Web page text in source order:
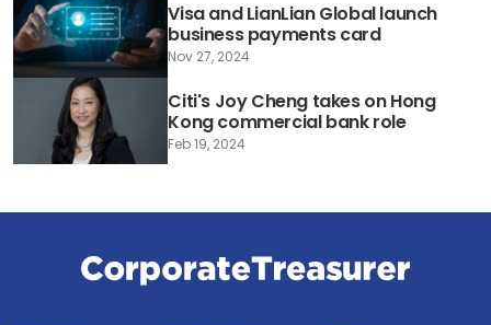
Visa and LianLian Global launch
business payments card
Nov 27, 2024
Citi's Joy Cheng takes on Hong
Kong commercial bank role
Feb 19, 2024